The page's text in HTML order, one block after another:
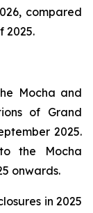
compared
2025.
Mocha and
of Grand
2025.
the Mocha
onwards.
in 2025